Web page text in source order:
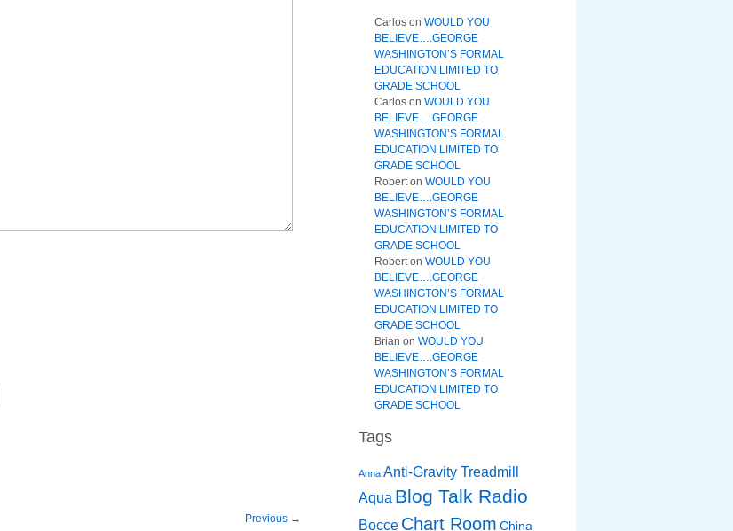
Previous →
Carlos on WOULD YOU
BELIEVE….GEORGE
WASHINGTON’S FORMAL
EDUCATION LIMITED TO
GRADE SCHOOL
Carlos on WOULD YOU
BELIEVE….GEORGE
WASHINGTON’S FORMAL
EDUCATION LIMITED TO
GRADE SCHOOL
Roberton WOULD YOU
BELIEVE….GEORGE
WASHINGTON’S FORMAL
EDUCATION LIMITED TO
GRADE SCHOOL
Roberton WOULD YOU
BELIEVE….GEORGE
WASHINGTON’S FORMAL
EDUCATION LIMITED TO
GRADE SCHOOL
Brian on WOULD YOU
BELIEVE….GEORGE
WASHINGTON’S FORMAL
EDUCATION LIMITED TO
GRADE SCHOOL
Tags
Anna Anti-Gravity Treadmill
Aqua Blog Talk Radio
Bocce Chart Room China